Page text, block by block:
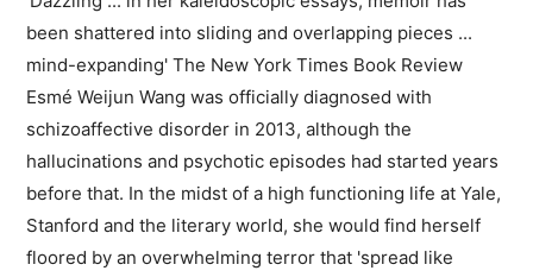
been shattered into sliding and overlapping pieces ...
mind-expanding' The New York Times Book Review
Esmé Weijun Wang was officially diagnosed with
schizoaffective disorder in 2013, although the
hallucinations and psychotic episodes had started years
before that. In the midst of a high functioning life at Yale,
Stanford and the literary world, she would find herself
floored by an overwhelming terror that 'spread like